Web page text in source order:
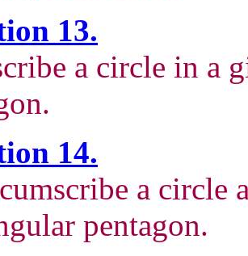
13.
a circle in a
14.
a circle
pentagon.